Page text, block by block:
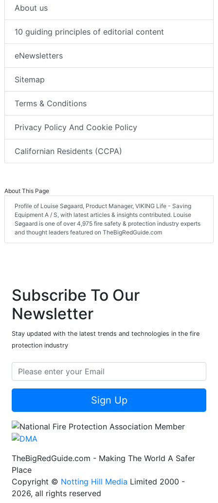
About us
10 guiding principles of editorial content
eNewsletters
Sitemap
Terms & Conditions
Privacy Policy And Cookie Policy
Californian Residents (CCPA)
About This Page
Profile of Louise Søgaard, Product Manager, VIKING Life - Saving
Equipment A / S, with latest articles & insights contributed. Louise
Søgaard is one of over 4,975 fire safety & protection industry experts
and thought leaders featured on TheBigRedGuide.com
Subscribe To Our
Newsletter
Stay updated with the latest trends and technologies in the fire
protection industry
Sign Up
TheBigRedGuide.com - Making The World A Safer
Place
Copyright © Notting Hill Media Limited 2000 -
2026, all rights reserved